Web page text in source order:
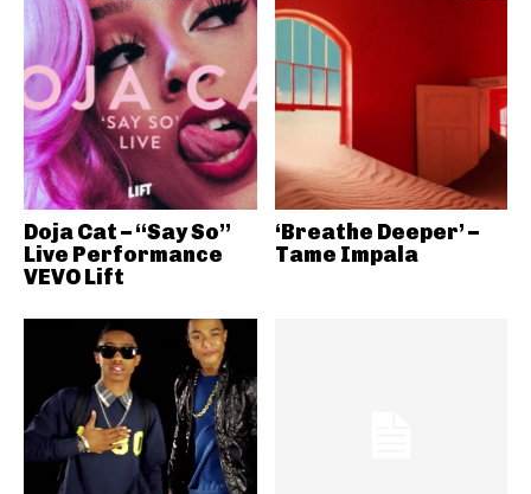
Doja Cat – “Say So”
Live Performance
VEVO Lift
‘Breathe Deeper’ –
Tame Impala